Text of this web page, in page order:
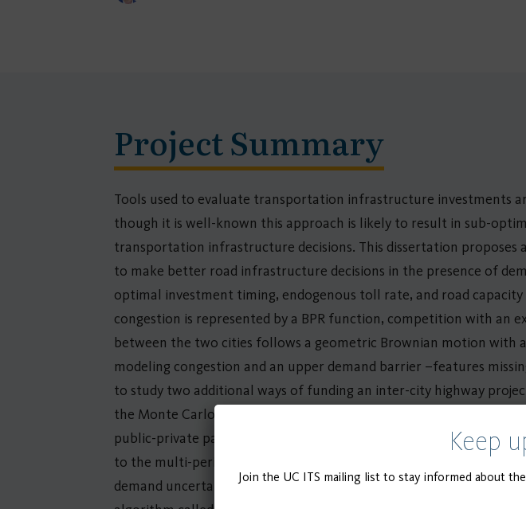
Project Summary
Tools used to evaluate transportation infrastructure investments
though it is well-known this approach is likely to result in sub-
transportation infrastructure decisions. This dissertation proposes
to make better road infrastructure decisions in the presence of
optimal investment timing, endogenous toll rate, and road
congestion is represented by a BPR function, competition with an
between the two cities follows a geometric Brownian motion
modeling congestion and an upper demand barrier –features
to study two additional ways of funding an inter-city highway
the Monte Carlo simulation, the value of a non-compete clause
public-private partnerships. Since road infrastructure
to the multi-period Continuous Network Design Problem (CNDP)
demand uncertainty. No algorithm is currently available to solve
Keep
Join the UC ITS mailing list to stay informed about